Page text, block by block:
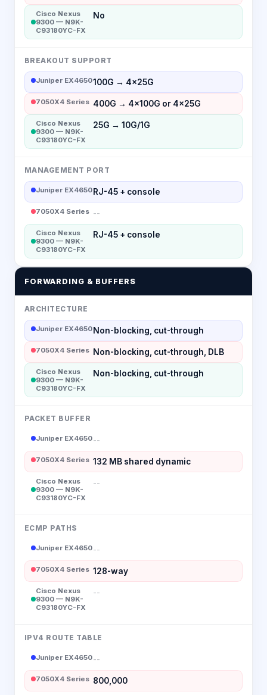
Cisco Nexus
9300 — N9K-
C93180YC-FX
No
BREAKOUT SUPPORT
Juniper EX4650100G → 4×25G
7050X4 Series 400G → 4×100G or 4×25G
Cisco Nexus
9300 — N9K-
C93180YC-FX
25G → 10G/1G
MANAGEMENT PORT
Juniper EX4650 RJ-45 + console
7050X4 Series --
Cisco Nexus
9300 — N9K-
C93180YC-FX
RJ-45 + console
FORWARDING & BUFFERS
ARCHITECTURE
Juniper EX4650 Non-blocking, cut-through
7050X4 Series Non-blocking, cut-through, DLB
Cisco Nexus
9300 — N9K-
C93180YC-FX
Non-blocking, cut-through
PACKET BUFFER
Juniper EX4650--
7050X4 Series 132 MB shared dynamic
Cisco Nexus
9300 — N9K-
C93180YC-FX
--
ECMP PATHS
Juniper EX4650--
7050X4 Series 128-way
Cisco Nexus
9300 — N9K-
C93180YC-FX
--
IPV4 ROUTE TABLE
Juniper EX4650--
7050X4 Series 800,000